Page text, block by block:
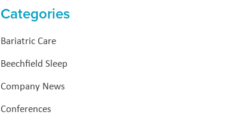
Categories
Bariatric Care
Beechfield Sleep
Company News
Conferences